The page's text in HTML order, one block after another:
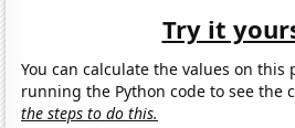
Try it
You can calculate the values on this
running the Python code to see the
the steps to do this.